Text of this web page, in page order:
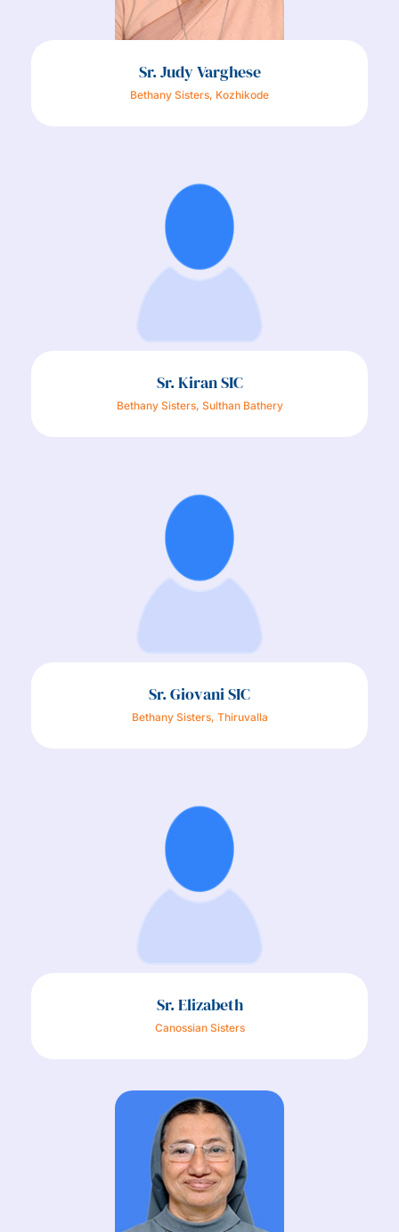
Sr. Judy Varghese
Bethany Sisters, Kozhikode
Sr. Kiran SIC
Bethany Sisters, Sulthan Bathery
Sr. Giovani SIC
Bethany Sisters, Thiruvalla
Sr. Elizabeth
Canossian Sisters